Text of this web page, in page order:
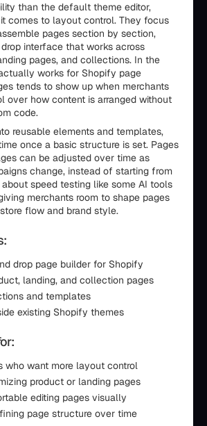
than the default theme editor,
comes to layout control. They focus
pages section by section,
interface that works across
pages, and collections. In the
works for Shopify page
tends to show up when merchants
over how content is arranged without
code.
reusable elements and templates,
once a basic structure is set. Pages
can be adjusted over time as
change, instead of starting from
speed testing like some AI tools
merchants room to shape pages
flow and brand style.
drop page builder for Shopify
landing, and collection pages
and templates
existing Shopify themes
who want more layout control
product or landing pages
editing pages visually
page structure over time